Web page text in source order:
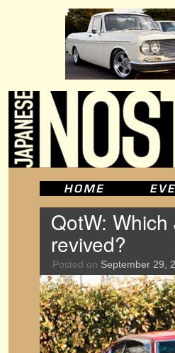
QotW:
revived?
Posted on September 29,